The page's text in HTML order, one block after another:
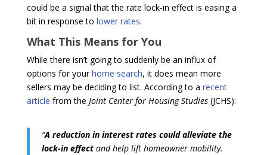
could be a signal that the rate lock-in effect is easing a
bit in response to lower rates.
What This Means for You
While there isn’t going to suddenly be an influx of
options for yourhome search, it does mean more
sellers may be deciding to list. According to a recent
article from the Joint Center for Housing Studies(JCHS):
“A reduction in interest rates could alleviate the
lock-in effectand help lift homeowner mobility.